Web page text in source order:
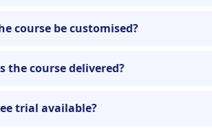
course be customised?
the course delivered?
trial available?